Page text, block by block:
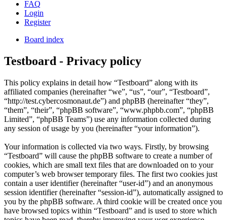
FAQ
Login
Register
Board index
Testboard - Privacy policy
This policy explains in detail how “Testboard” along with its
affiliated companies (hereinafter “we”, “us”, “our”, “Testboard”,
“http://test.cybercosmonaut.de”) and phpBB (hereinafter “they”,
“them”, “their”, “phpBB software”, “www.phpbb.com”, “phpBB
Limited”, “phpBB Teams”) use any information collected during
any session of usage by you (hereinafter “your information”).
Your information is collected via two ways. Firstly, by browsing
“Testboard” will cause the phpBB software to create a number of
cookies, which are small text files that are downloaded on to your
computer’s web browser temporary files. The first two cookies just
contain a user identifier (hereinafter “user-id”) and an anonymous
session identifier (hereinafter “session-id”), automatically assigned to
you by the phpBB software. A third cookie will be created once you
have browsed topics within “Testboard” and is used to store which